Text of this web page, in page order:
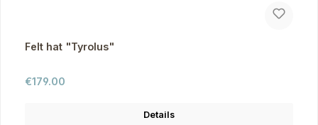
Felt hat "Tyrolus"
Regular price:
€179.00
Details